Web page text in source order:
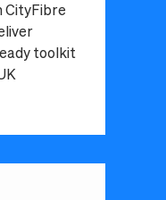
CityFibre
toolkit